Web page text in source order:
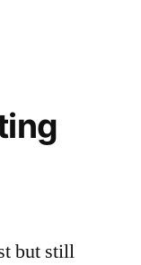
but still